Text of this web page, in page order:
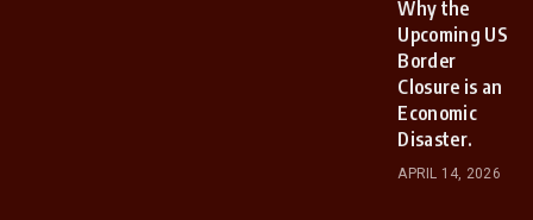
Why the
Upcoming US
Border
Closure is an
Economic
Disaster.
APRIL 14, 2026